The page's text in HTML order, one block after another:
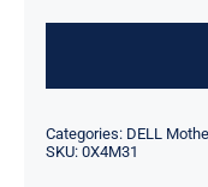
Categories: DELL
SKU: 0X4M31